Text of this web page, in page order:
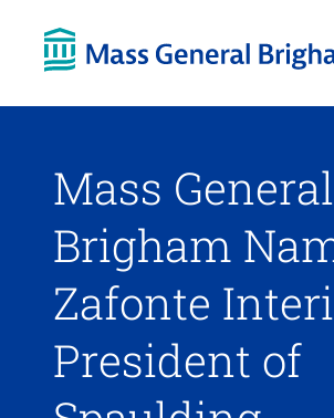
Mass General
Brigham
Zafonte
President of